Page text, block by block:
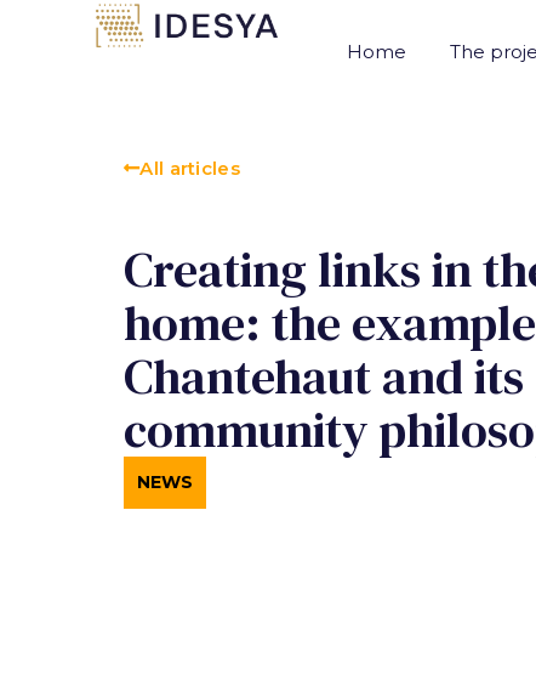
Home The
All articles
Creating links in
home: the
Chantehaut and its
community
NEWS
Cookies management panel